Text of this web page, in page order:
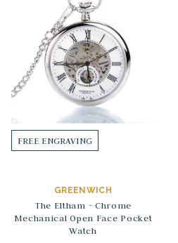
FREE ENGRAVING
GREENWICH
The Eltham - Chrome
Mechanical Open Face Pocket
Watch